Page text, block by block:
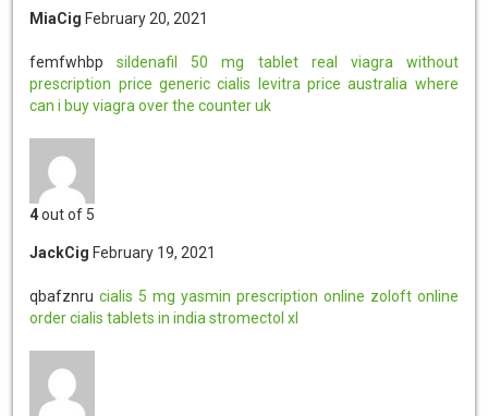
MiaCig February 20, 2021
femfwhbp sildenafil 50 mg tablet
real viagra without
prescription price generic cialis levitra price australia where
can i buy viagra over the counter uk
4out of 5
JackCig February 19, 2021
qbafznru cialis 5 mg yasmin prescription online zoloft online
order cialis tablets in india stromectol xl